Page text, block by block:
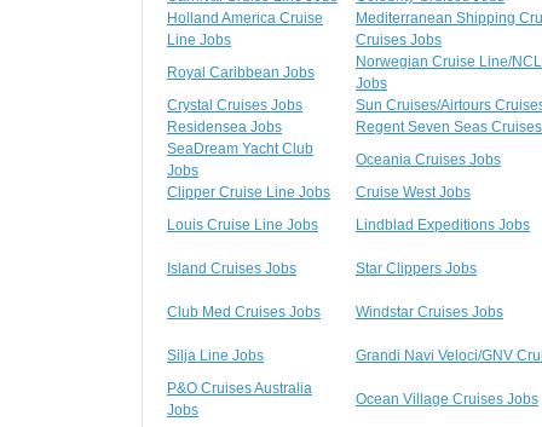
Holland America Cruise
Line Jobs
Mediterranean Shipping
Cruises Jobs
Royal Caribbean Jobs
Norwegian Cruise Line/
Jobs
Crystal Cruises Jobs
Sun Cruises/Airtours
Residensea Jobs
Regent Seven Seas
SeaDream Yacht Club
Jobs
Oceania Cruises Jobs
Clipper Cruise Line Jobs
Cruise West Jobs
Louis Cruise Line Jobs
Lindblad Expeditions Jobs
Island Cruises Jobs Star Clippers Jobs
Club Med Cruises Jobs Windstar Cruises Jobs
Silja Line Jobs
Grandi Navi Veloci/GNV
P&O Cruises Australia
Jobs
Ocean Village Cruises Jobs